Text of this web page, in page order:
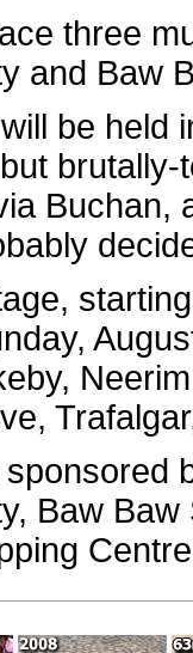
three
and Baw
be held
Buchan,
Baw